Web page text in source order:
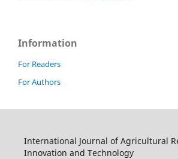
Information
For Readers
For Authors
International Journal of Agricultural
Innovation and Technology